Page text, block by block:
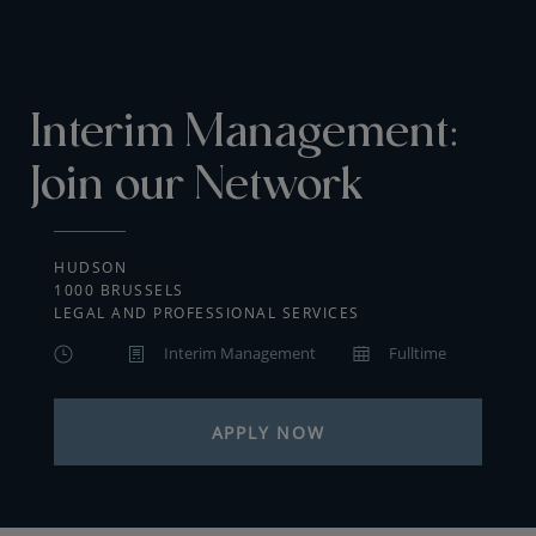
Interim Management:
Join our Network
HUDSON
1000 BRUSSELS
LEGAL AND PROFESSIONAL SERVICES
Interim Management Fulltime
APPLY NOW